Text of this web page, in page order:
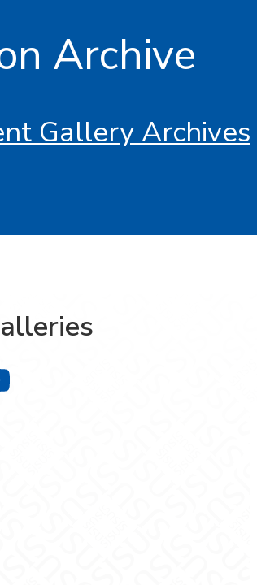
Archive
Gallery Archives
on Facebook
on X
Galleries on Instagram